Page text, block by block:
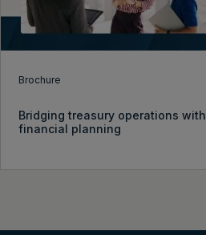
Brochure
Bridging treasury operations with
financial planning